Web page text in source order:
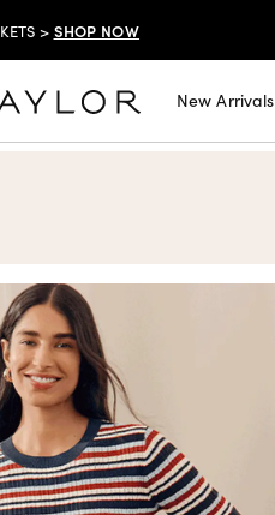
> SHOP NOW
>SHOP NOW
>SHOP NOW
>SHOP NOW
ORDERS OF $150+!
New Arrivals